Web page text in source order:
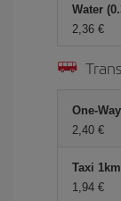
Water
2,36
One-
2,40
Taxi
1,94